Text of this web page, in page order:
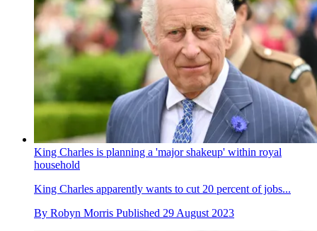
King Charles is planning a 'major shakeup' within royal
household
King Charles apparently wants to cut 20 percent of jobs...
By Robyn Morris Published 29 August 2023